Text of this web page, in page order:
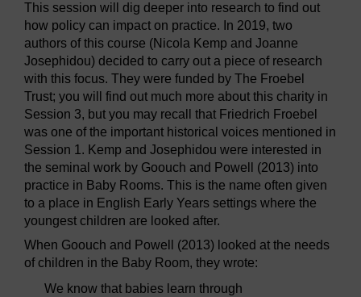
This session will dig deeper into research to find out
how policy can impact on practice. In 2019, two
authors of this course (Nicola Kemp and Joanne
Josephidou) decided to carry out a piece of research
with this focus. They were funded by The Froebel
Trust; you will find out much more about this charity in
Session 3, but you may recall that Friedrich Froebel
was one of the important historical voices mentioned in
Session 1. Kemp and Josephidou were interested in
the seminal work by Goouch and Powell (2013) into
practice in Baby Rooms. This is the name often given
to a place in English Early Years settings where the
youngest children are looked after.
When Goouch and Powell (2013) looked at the needs
of children in the Baby Room, they wrote:
We know that babies learn through